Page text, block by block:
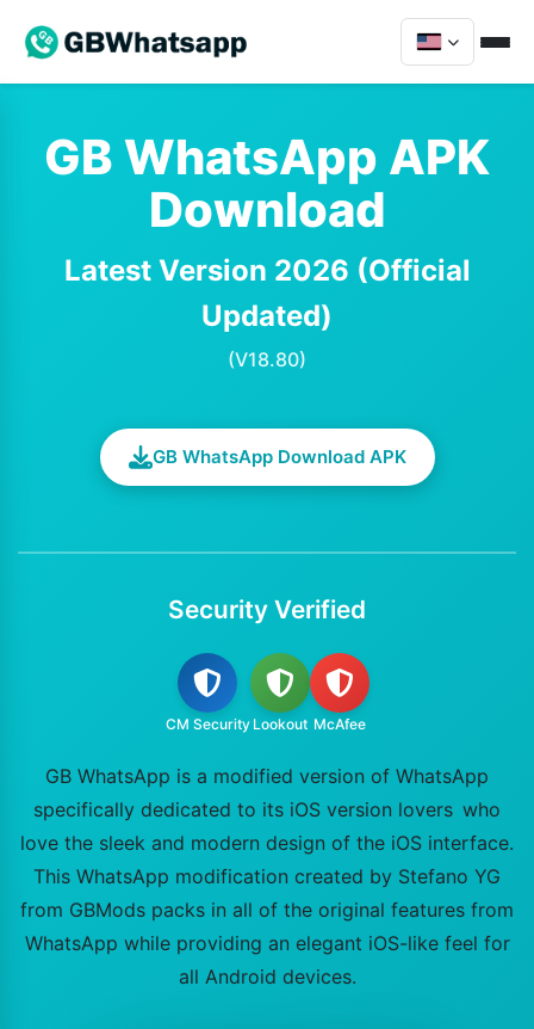
GB WhatsApp APK
Download
Latest Version 2026 (Official
Updated)
(V18.80)
GB WhatsApp Download APK
Security Verified
CM Security Lookout McAfee
GB WhatsApp is a modified version of WhatsApp
specifically dedicated to its iOS version lovers who
love the sleek and modern design of the iOS interface.
This WhatsApp modification created by Stefano YG
from GBMods packs in all of the original features from
WhatsApp while providing an elegant iOS-like feel for
all Android devices.